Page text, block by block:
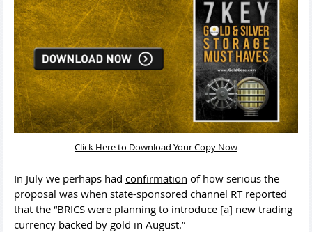
Click Here to Download Your Copy Now
In July we perhaps had confirmation of how serious the
proposal was when state-sponsored channel RT reported
that the “BRICS were planning to introduce [a] new trading
currency backed by gold in August.”